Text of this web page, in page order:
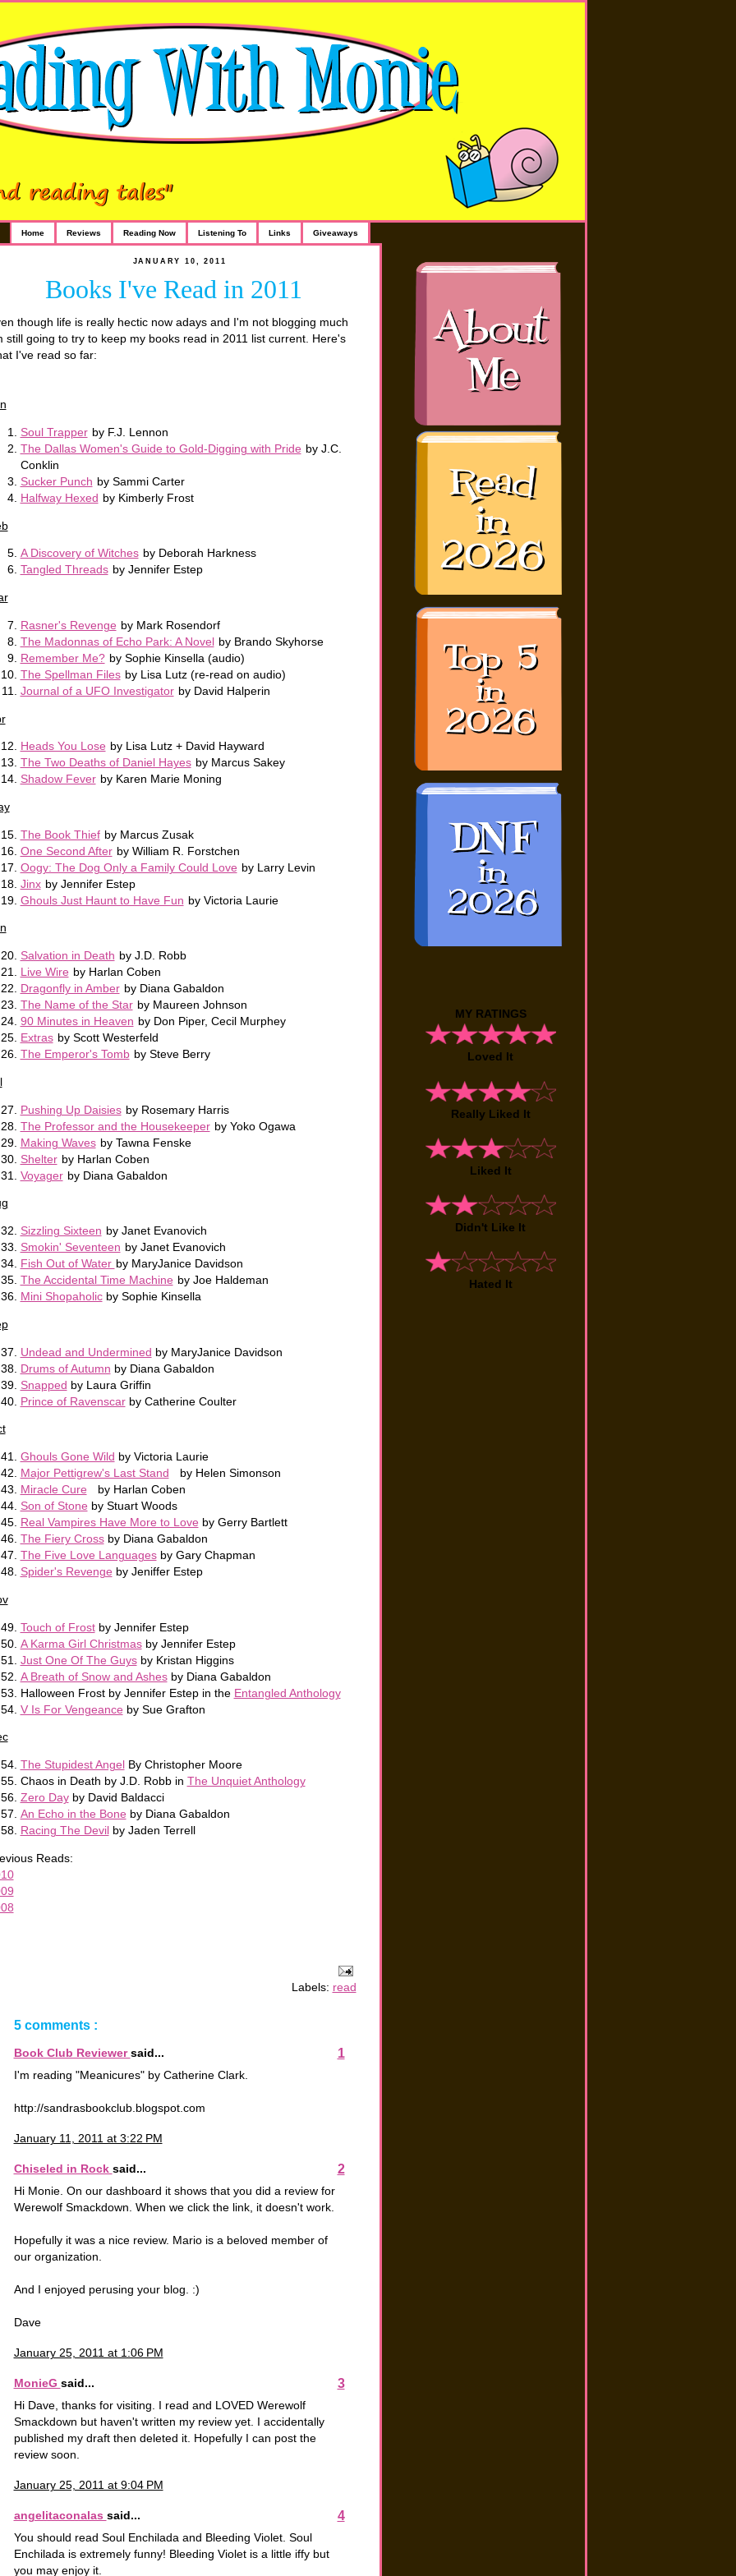
Home Reviews Reading Now Listening To Links Giveaways
JANUARY 10, 2011
Books I've Read in 2011
though life is really hectic now adays and I'm not blogging much
still going to try to keep my books read in 2011 list current. Here's
I've read so far:
Soul Trapper by F.J. Lennon
The Dallas Women's Guide to Gold-Digging with Pride by J.C.
Conklin
Sucker Punch by Sammi Carter
Halfway Hexed by Kimberly Frost
A Discovery of Witches by Deborah Harkness
Tangled Threads by Jennifer Estep
Rasner's Revenge by Mark Rosendorf
The Madonnas of Echo Park: A Novel
by Brando Skyhorse
Remember Me? by Sophie Kinsella (audio)
The Spellman Files by Lisa Lutz (re-read on audio)
Journal of a UFO Investigator by David Halperin
Heads You Lose by Lisa Lutz + David Hayward
The Two Deaths of Daniel Hayes by Marcus Sakey
Shadow Fever by Karen Marie Moning
The Book Thief by Marcus Zusak
One Second After by William R. Forstchen
Oogy: The Dog Only a Family Could Love by Larry Levin
Jinx by Jennifer Estep
Ghouls Just Haunt to Have Fun by Victoria Laurie
Salvation in Death by J.D. Robb
Live Wire by Harlan Coben
Dragonfly in Amber by Diana Gabaldon
The Name of the Star by Maureen Johnson
90 Minutes in Heaven by Don Piper, Cecil Murphey
Extras by Scott Westerfeld
The Emperor's Tomb by Steve Berry
Pushing Up Daisies by Rosemary Harris
The Professor and the Housekeeper by Yoko Ogawa
Making Waves by Tawna Fenske
Shelter by Harlan Coben
Voyager by Diana Gabaldon
Sizzling Sixteen by Janet Evanovich
Smokin' Seventeen by Janet Evanovich
Fish Out of Water by MaryJanice Davidson
The Accidental Time Machine by Joe Haldeman
Mini Shopaholicby Sophie Kinsella
Undead and Undermined by MaryJanice Davidson
Drums of Autumn by Diana Gabaldon
Snapped by Laura Griffin
Prince of Ravenscarby Catherine Coulter
Ghouls Gone Wild by Victoria Laurie
Major Pettigrew's Last Stand
by Helen Simonson
Miracle Cure
by Harlan Coben
Son of Stone by Stuart Woods
Real Vampires Have More to Love by Gerry Bartlett
The Fiery Crossby Diana Gabaldon
The Five Love Languagesby Gary Chapman
Spider's Revenge by Jeniffer Estep
Touch of Frostby Jennifer Estep
A Karma Girl Christmasby Jennifer Estep
Just One Of The Guysby Kristan Higgins
A Breath of Snow and Ashesby Diana Gabaldon
Halloween Frost by Jennifer Estep in the Entangled Anthology
V Is For Vengeance by Sue Grafton
The Stupidest Angel
By Christopher Moore
Chaos in Death by J.D. Robb in The Unquiet Anthology
Zero Dayby David Baldacci
An Echo in the Bone by Diana Gabaldon
Racing The Devil by Jaden Terrell
Reads:
Labels: read
5 comments :
Book Club Reviewer said... 1
I'm reading "Meanicures" by Catherine Clark.
http://sandrasbookclub.blogspot.com
January 11, 2011 at 3:22 PM
Chiseled in Rock said... 2
Hi Monie. On our dashboard it shows that you did a review for
Werewolf Smackdown. When we click the link, it doesn't work.
Hopefully it was a nice review. Mario is a beloved member of
our organization.
And I enjoyed perusing your blog. :)
Dave
January 25, 2011 at 1:06 PM
MonieG said... 3
Hi Dave, thanks for visiting. I read and LOVED Werewolf
Smackdown but haven't written my review yet. I accidentally
published my draft then deleted it. Hopefully I can post the
review soon.
January 25, 2011 at 9:04 PM
angelitaconalas said... 4
You should read Soul Enchilada and Bleeding Violet. Soul
Enchilada is extremely funny! Bleeding Violet is a little iffy but
you may enjoy it.
MY RATINGS
Loved It
Really Liked It
Liked It
Didn't Like It
Hated It